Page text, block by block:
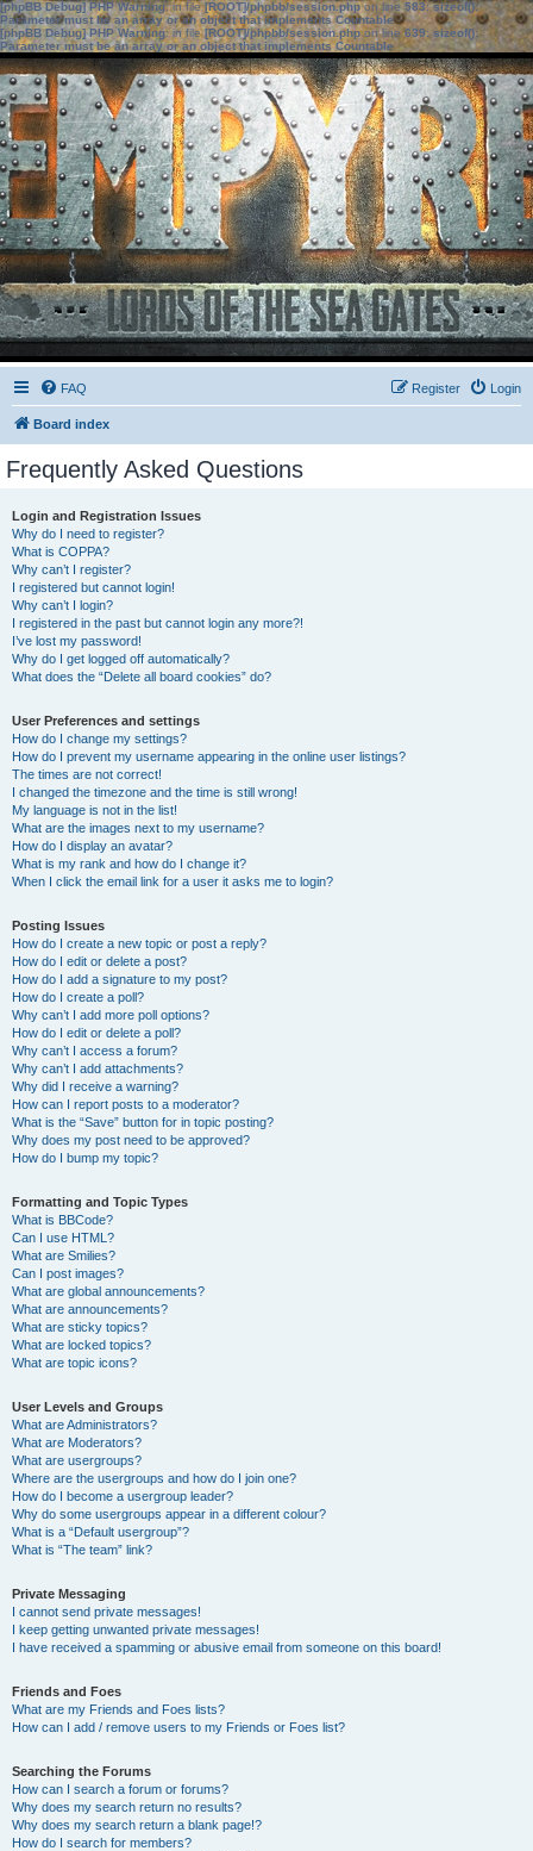
[phpBB Debug] PHP Warning: in file[ROOT]/phpbb/session.phpon line583:sizeof():
Parameter must be an array or an object that implements Countable
[phpBB Debug] PHP Warning: in file[ROOT]/phpbb/session.phpon line639: sizeof():
Parameter must be an array or an object that implements Countable
FAQ Login
Register
Board index
Frequently Asked Questions
Login and Registration Issues
Why do I need to register?
What is COPPA?
Why can’t I register?
I registered but cannot login!
Why can’t I login?
I registered in the past but cannot login any more?!
I’ve lost my password!
Why do I get logged off automatically?
What does the “Delete all board cookies” do?
User Preferences and settings
How do I change my settings?
How do I prevent my username appearing in the online user listings?
The times are not correct!
I changed the timezone and the time is still wrong!
My language is not in the list!
What are the images next to my username?
How do I display an avatar?
What is my rank and how do I change it?
When I click the email link for a user it asks me to login?
Posting Issues
How do I create a new topic or post a reply?
How do I edit or delete a post?
How do I add a signature to my post?
How do I create a poll?
Why can’t I add more poll options?
How do I edit or delete a poll?
Why can’t I access a forum?
Why can’t I add attachments?
Why did I receive a warning?
How can I report posts to a moderator?
What is the “Save” button for in topic posting?
Why does my post need to be approved?
How do I bump my topic?
Formatting and Topic Types
What is BBCode?
Can I use HTML?
What are Smilies?
Can I post images?
What are global announcements?
What are announcements?
What are sticky topics?
What are locked topics?
What are topic icons?
User Levels and Groups
What are Administrators?
What are Moderators?
What are usergroups?
Where are the usergroups and how do I join one?
How do I become a usergroup leader?
Why do some usergroups appear in a different colour?
What is a “Default usergroup”?
What is “The team” link?
Private Messaging
I cannot send private messages!
I keep getting unwanted private messages!
I have received a spamming or abusive email from someone on this board!
Friends and Foes
What are my Friends and Foes lists?
How can I add / remove users to my Friends or Foes list?
Searching the Forums
How can I search a forum or forums?
Why does my search return no results?
Why does my search return a blank page!?
How do I search for members?